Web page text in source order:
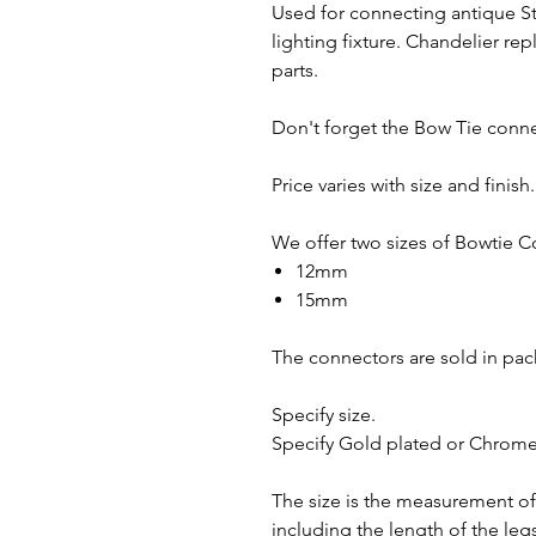
Used for connecting antique
lighting fixture. Chandelier
parts.
Don't forget the Bow Tie
Price varies with size and
We offer two sizes of Bowtie
12mm
15mm
The connectors are sold in
Specify size.
Specify Gold plated or
The size is the measurement
including the length of the